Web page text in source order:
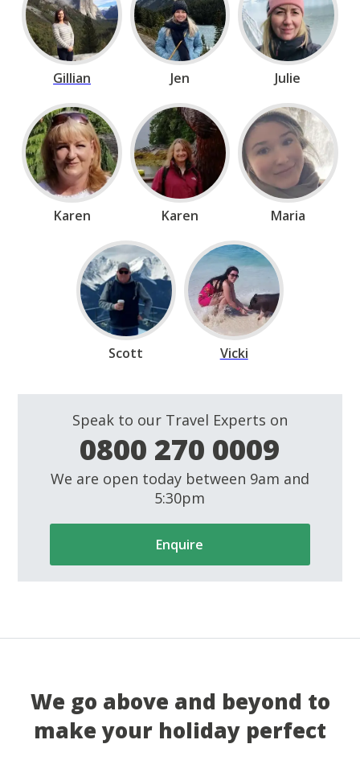
Gillian Jen Julie
Karen Karen Maria
Scott Vicki
Speak to our Travel Experts on
0800 270 0009
We are open today between 9am and
5:30pm
Enquire
We go above and beyond to
make your holiday perfect